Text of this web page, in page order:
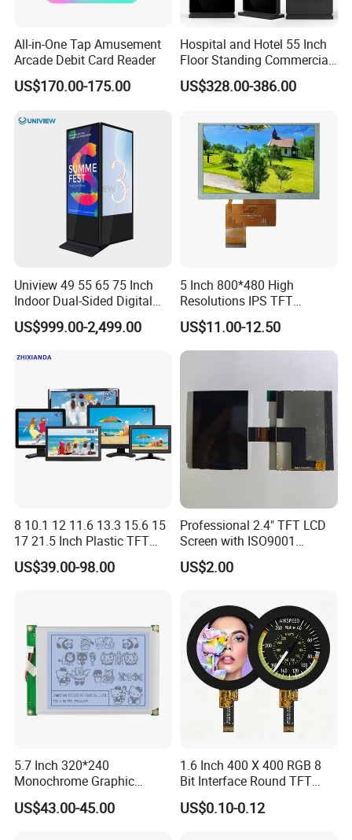
All-in-One Tap Amusement
Arcade Debit Card Reader
US$170.00-175.00
Hospital and Hotel 55 Inch
Floor Standing Commercial
Interactive Vertical Monitor
Touch Screen LCD
Kiosk Media Player Digital
Signage
US$328.00-386.00
Uniview 49 55 65 75 Inch
Indoor Dual-Sided Digital
Kiosk LCD Display LCD
Digital Signage Kiosk
US$999.00-2,499.00
5 Inch 800*480 High
Resolutions IPS TFT
Display Panel Touch Screen
All Viewing Angles Options
LCD Screen Display Module
US$11.00-12.50
8 10.1 12 11.6 13.3 15.6 15
17 21.5 Inch Plastic TFT
Touch Screen CCTV Monitor
LCD Display for Camera
US$39.00-98.00
Professional 2.4" TFT LCD
Screen with ISO9001
Certification and Strict
Quality Control Standards
US$2.00
5.7 Inch 320*240
Monochrome Graphic
Module 320X240 LCD
Display Compatible
US$43.00-45.00
1.6 Inch 400 X 400 RGB 8
Bit Interface Round TFT
LCD Display
US$0.10-0.12